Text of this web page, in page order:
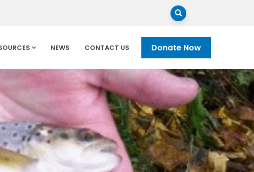
NEWS CONTACT US Donate Now